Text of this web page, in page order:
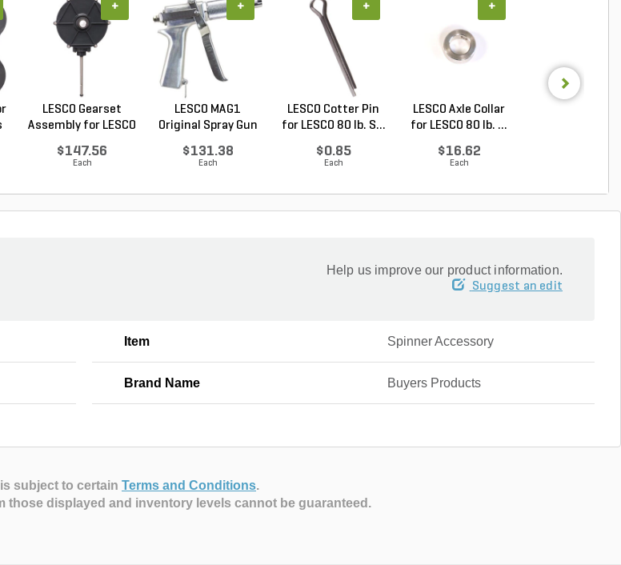
LESCO Gearset
Assembly for LESCO
$147.56
Each
+
LESCO MAG1
Original Spray Gun
$131.38
Each
+
LESCO Cotter Pin
for LESCO 80 lb. S...
$0.85
Each
+
LESCO Axle Collar
for LESCO 80 lb. ...
$16.62
Each
+
Help us improve our product information.
Suggest an edit
Item Spinner Accessory
Brand Name Buyers Products
subject to certain Terms and Conditions.
those displayed and inventory levels cannot be guaranteed.